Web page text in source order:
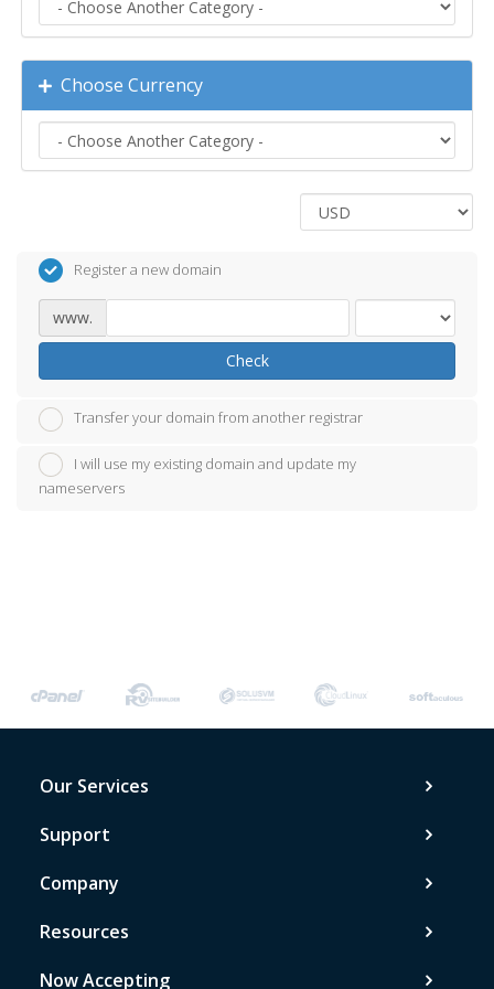
Choose Currency
Register a new domain
www.
Check
Transfer your domain from another registrar
I will use my existing domain and update my
nameservers
Our Services
Support
Company
Resources
Now Accepting